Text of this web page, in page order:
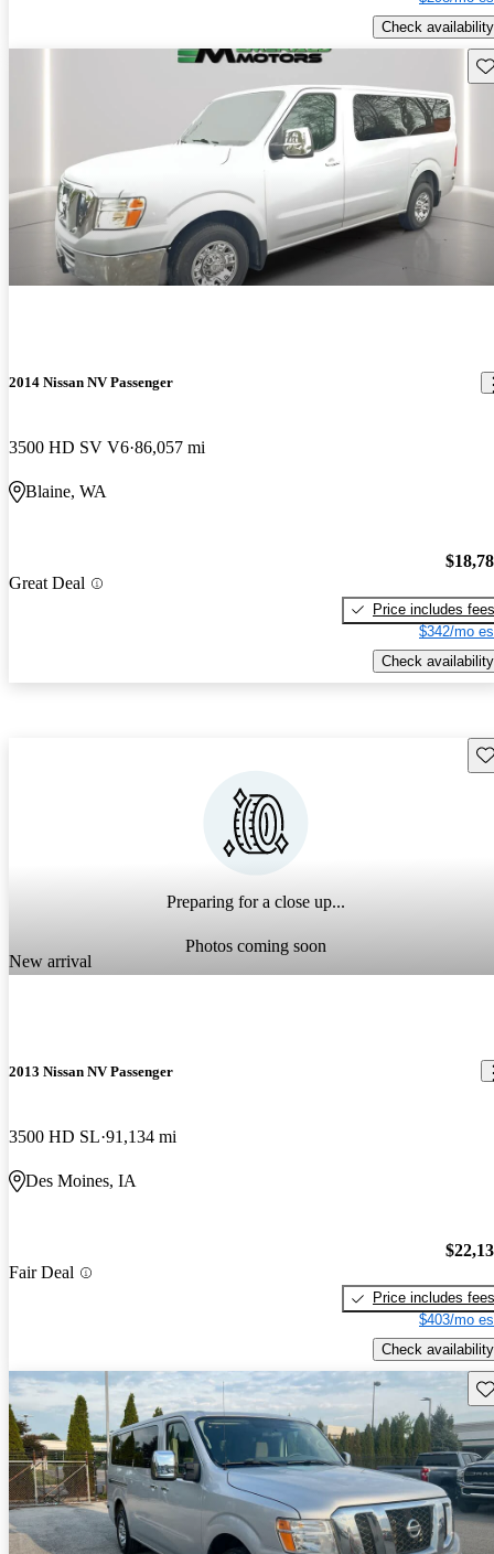
Check availability
2014 Nissan NV Passenger
3500 HD SV V6 86,057 mi
Blaine, WA
Great Deal
Price includes fees
$342/mo
Check availability
Preparing for a close up...
Photos coming soon
New arrival
2013 Nissan NV Passenger
3500 HD SL 91,134 mi
Des Moines, IA
Fair Deal
Price includes fees
$403/mo
Check availability